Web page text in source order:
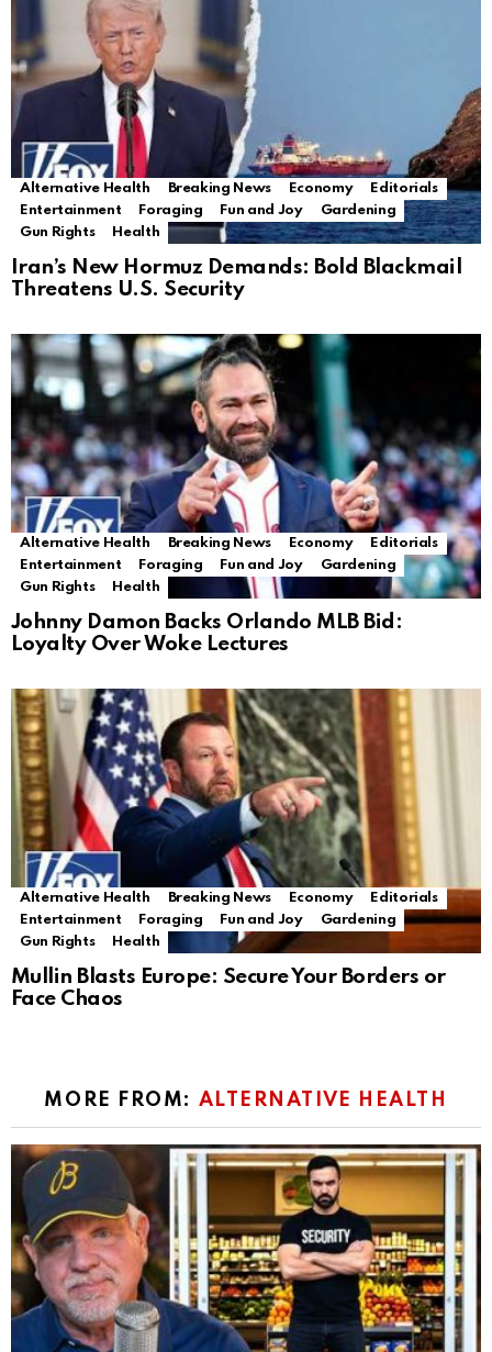
Alternative Health Breaking News Economy
Editorials
Entertainment
Foraging Fun and Joy
Gardening
Gun Rights
Health
Iran’s New Hormuz Demands: Bold Blackmail
Threatens U.S. Security
Alternative Health Breaking News Economy
Editorials
Entertainment
Foraging Fun and Joy
Gardening
Gun Rights
Health
Johnny Damon Backs Orlando MLB Bid:
Loyalty Over Woke Lectures
Alternative Health Breaking News Economy
Editorials
Entertainment
Foraging Fun and Joy
Gardening
Gun Rights
Health
Mullin Blasts Europe: Secure Your Borders or
Face Chaos
MORE FROM: ALTERNATIVE HEALTH